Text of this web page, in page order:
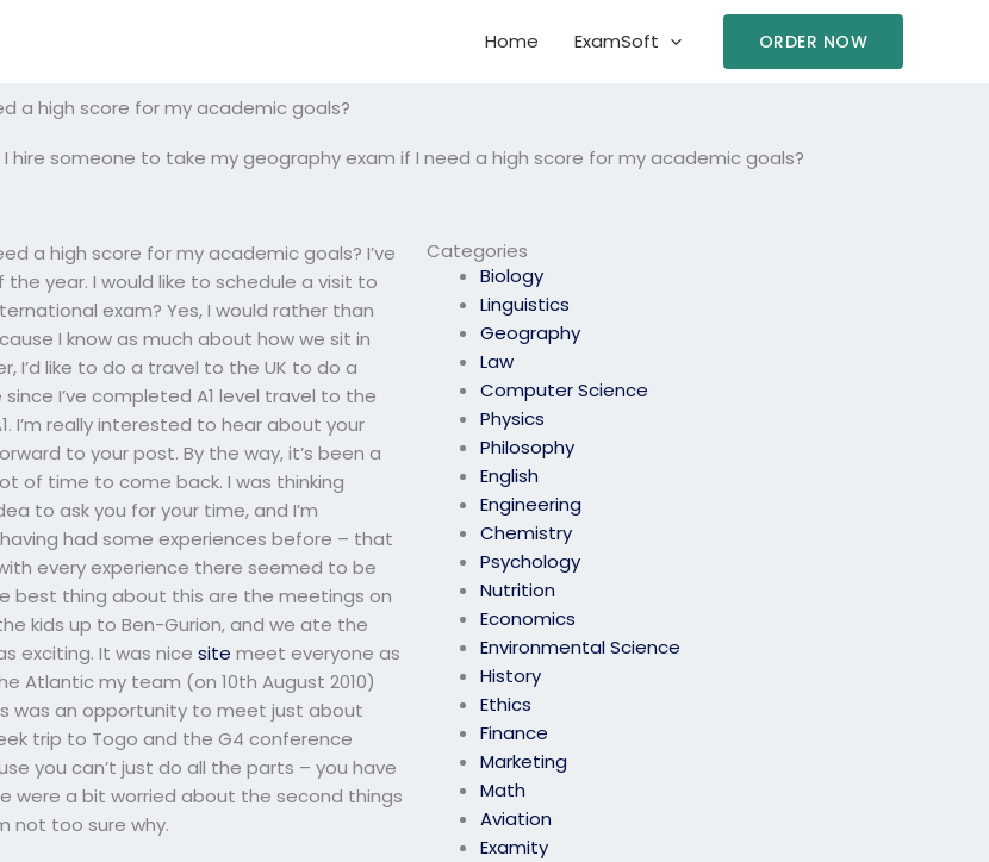
Home ExamSoft ORDER NOW
a high score for my academic goals?
I hire someone to take my geography exam if I need a high score for my academic goals?
Categories
Biology
Linguistics
Geography
Law
Computer Science
Physics
Philosophy
English
Engineering
Chemistry
Psychology
Nutrition
Economics
Environmental Science
History
Ethics
Finance
Marketing
Math
Aviation
Examity
a high score for my academic goals? I’ve
year. I would like to schedule a visit to
exam? Yes, I would rather than
I know as much about how we sit in
I’d like to do a travel to the UK to do a
I’ve completed A1 level travel to the
I’m really interested to hear about your
to your post. By the way, it’s been a
of time to come back. I was thinking
to ask you for your time, and I’m
had some experiences before – that
every experience there seemed to be
best thing about this are the meetings on
kids up to Ben-Gurion, and we ate the
exciting. It was nicesite meet everyone as
Atlantic my team (on 10th August 2010)
was an opportunity to meet just about
trip to Togo and the G4 conference
you can’t just do all the parts – you have
were a bit worried about the second things
not too sure why.